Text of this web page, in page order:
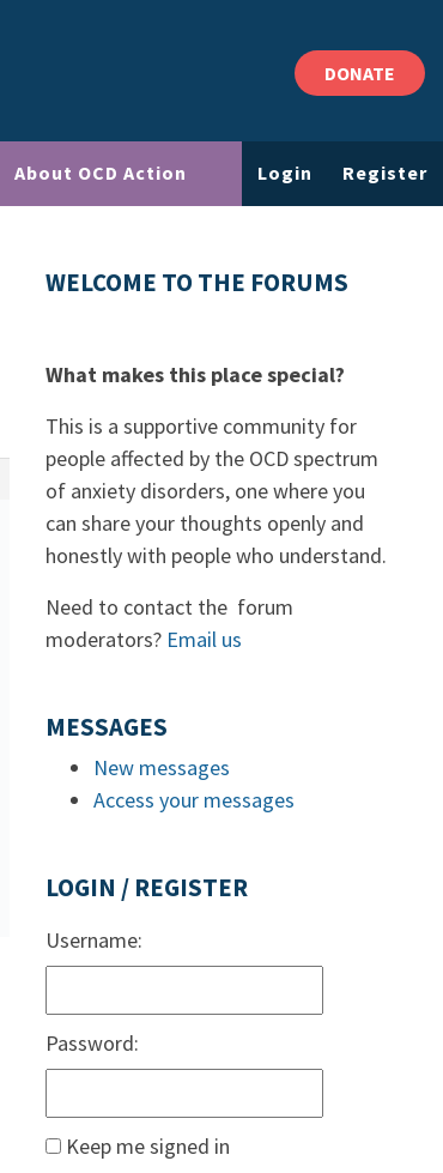
DONATE
About OCD Action Login Register
WELCOME TO THE FORUMS
What makes this place special?
This is a supportive community for
people affected by the OCD spectrum
of anxiety disorders, one where you
can share your thoughts openly and
honestly with people who understand.
Need to contact the forum
moderators? Email us
MESSAGES
New messages
Access your messages
LOGIN / REGISTER
Username:
Password:
Keep me signed in